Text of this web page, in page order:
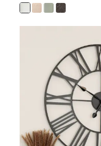
Joggers
Knitwear
Leggings
Nightwear
Shirts & Blouses
Shorts
Skirts
Suits & Tailoring
Sportswear
Swimwear
Tops & T-Shirts
Trousers
Waistcoats